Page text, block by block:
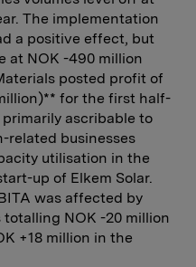
The implementation
a positive effect, but
at NOK -490 million
posted profit of
for the first half-
ascribable to
related businesses
utilisation in the
up of Elkem Solar.
was affected by
NOK -20 million
+18 million in the